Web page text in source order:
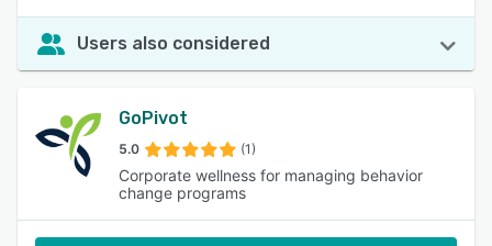
Users also considered
GoPivot
5.0 (1)
Corporate wellness for managing behavior
change programs